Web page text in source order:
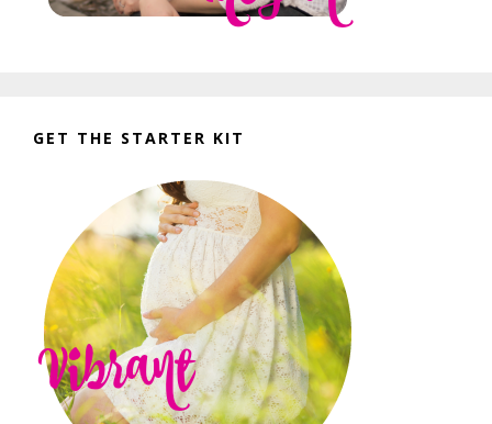
GET THE STARTER KIT